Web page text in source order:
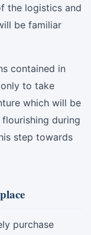
the logistics and
be familiar
contained in
to take
which will be
during
step towards
purchase